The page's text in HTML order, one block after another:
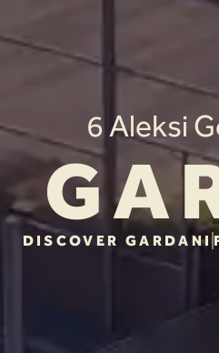
6 Aleksi
DISCOVER GARDANI